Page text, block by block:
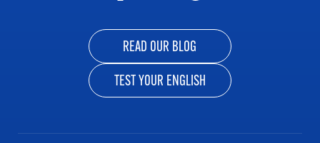
READ OUR BLOG
TEST YOUR ENGLISH